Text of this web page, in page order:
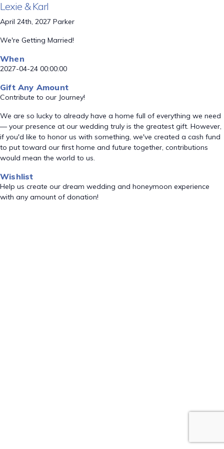
Lexie & Karl
April 24th, 2027 Parker
We're Getting Married!
When
2027-04-24 00:00:00
Gift Any Amount
Contribute to our Journey!
We are so lucky to already have a home full of everything we need
— your presence at our wedding truly is the greatest gift. However,
if you'd like to honor us with something, we've created a cash fund
to put toward our first home and future together, contributions
would mean the world to us.
Wishlist
Help us create our dream wedding and honeymoon experience
with any amount of donation!